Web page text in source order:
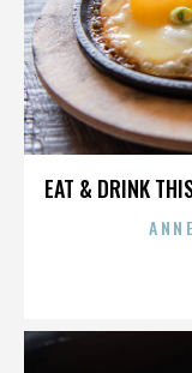
EAT & DRINK